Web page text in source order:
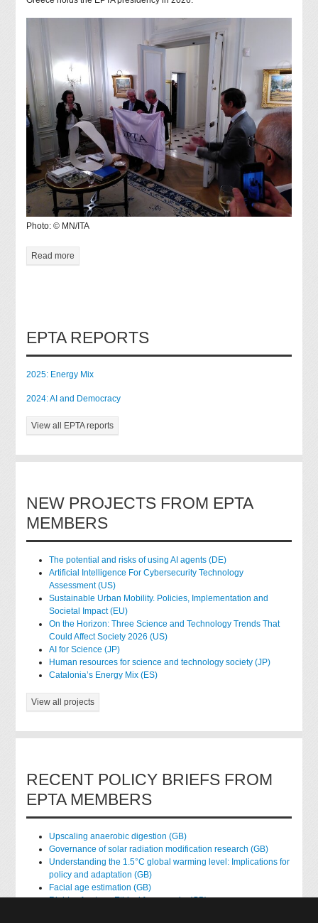
Photo: © MN/ITA
Read more
EPTA REPORTS
2025: Energy Mix
2024: AI and Democracy
View all EPTA reports
NEW PROJECTS FROM EPTA
MEMBERS
The potential and risks of using AI agents (DE)
Artificial Intelligence For Cybersecurity Technology
Assessment (US)
Sustainable Urban Mobility. Policies, Implementation and
Societal Impact (EU)
On the Horizon: Three Science and Technology Trends That
Could Affect Society 2026 (US)
AI for Science (JP)
Human resources for science and technology society (JP)
Catalonia’s Energy Mix (ES)
View all projects
RECENT POLICY BRIEFS FROM
EPTA MEMBERS
Upscaling anaerobic digestion (GB)
Governance of solar radiation modification research (GB)
Understanding the 1.5°C global warming level: Implications for
policy and adaptation (GB)
Facial age estimation (GB)
Rights of nature: Ethical frameworks (GB)